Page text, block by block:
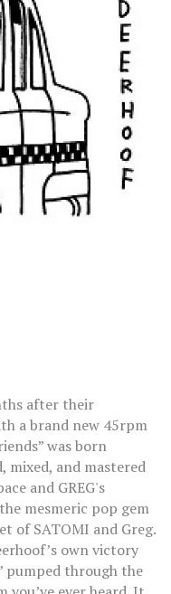
after their
a brand new 45rpm
was born
mixed, and mastered
and GREG's
mesmeric pop gem
of SATOMI and Greg.
own victory
pumped through the